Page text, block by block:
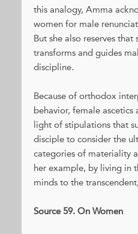
this analogy, Amma
women for male
But she also reserves
transforms and guides
discipline.
Because of orthodox
behavior, female
light of stipulations that
disciple to consider the
categories of materiality
her example, by living in
minds to the
Source 59. On Women